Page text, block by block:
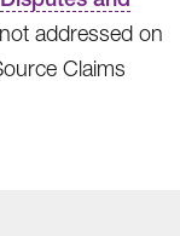
addressed on
Claims